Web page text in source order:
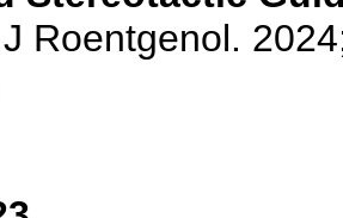
Roentgenol.